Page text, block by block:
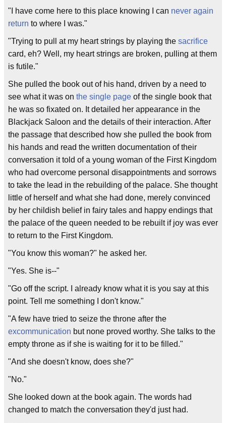
"I have come here to this place knowing I can never again
return to where I was."
"Trying to pull at my heart strings by playing the sacrifice
card, eh? Well, my heart strings are broken, pulling at them
is futile."
She pulled the book out of his hand, driven by a need to
see what it was on the single page of the single book that
he was so fixated on. It detailed her appearance in the
Blackjack Saloon and the details of their interaction. After
the passage that described how she pulled the book from
his hands and read the written documentation of their
conversation it told of a young woman of the First Kingdom
who had overcome personal disappointments and sorrows
to take the lead in the rebuilding of the palace. She thought
little of herself and what she had done, merely convinced
by her childish belief in fairy tales and happy endings that
the palace of the queen needed to be rebuilt if joy was ever
to return to the First Kingdom.
"You know this woman?" he asked her.
"Yes. She is--"
"Go off the script. I already know what it is you say at this
point. Tell me something I don't know."
"A few have tried to seize the throne after the
excommunication but none proved worthy. She talks to the
empty throne as if she is waiting for it to be filled."
"And she doesn't know, does she?"
"No."
She looked down at the book again. The words had
changed to match the conversation they'd just had.